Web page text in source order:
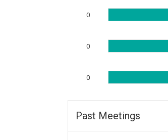
0
0
0
Past Meetings